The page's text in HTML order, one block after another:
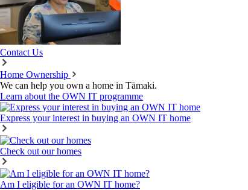
Contact Us
Home Ownership
We can help you own a home in Tāmaki.
Learn about the OWN IT programme
Express your interest in buying an OWN IT home
Check out our homes
Am I eligible for an OWN IT home?